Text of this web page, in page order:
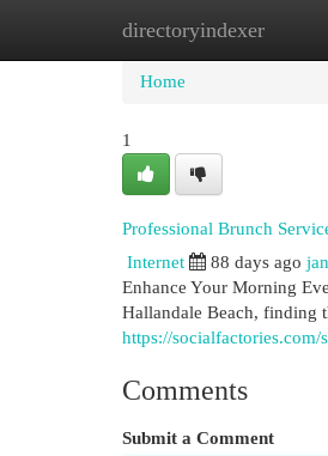
directoryindexer
Home New Site
Home
1
Professional Brunch
Internet 88 days ago
Enhance Your Morning
Hallandale Beach, finding
https://
Comments
Submit a Comment